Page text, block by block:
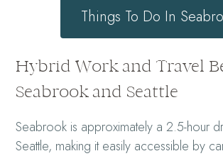
Things To Do In
Hybrid Work and Travel
Seabrook and Seattle
Seabrook is approximately a 2.5-hour
Seattle, making it easily accessible by